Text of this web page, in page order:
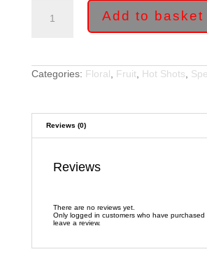
Add to basket
Categories: Floral, Fruit, Hot Shots,
Reviews (0)
Reviews
There are no reviews yet.
Only logged in customers who have purchased
leave a review.